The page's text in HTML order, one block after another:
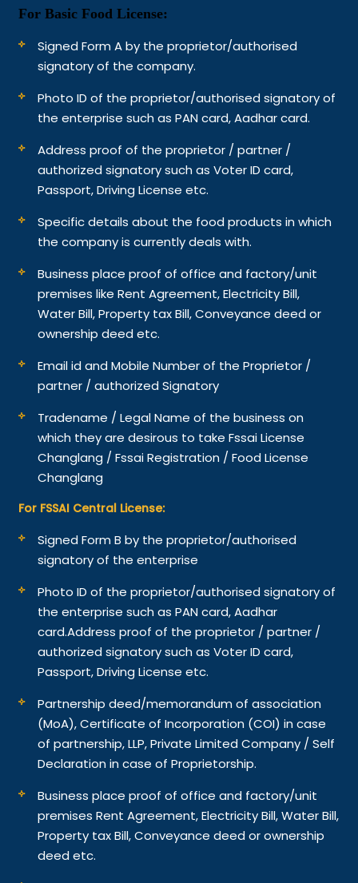
For Basic Food License:
Signed Form A by the proprietor/authorised
signatory of the company.
Photo ID of the proprietor/authorised signatory of
the enterprise such as PAN card, Aadhar card.
Address proof of the proprietor / partner /
authorized signatory such as Voter ID card,
Passport, Driving License etc.
Specific details about the food products in which
the company is currently deals with.
Business place proof of office and factory/unit
premises like Rent Agreement, Electricity Bill,
Water Bill, Property tax Bill, Conveyance deed or
ownership deed etc.
Email id and Mobile Number of the Proprietor /
partner / authorized Signatory
Tradename / Legal Name of the business on
which they are desirous to take Fssai License
Changlang / Fssai Registration / Food License
Changlang
For FSSAI Central License:
Signed Form B by the proprietor/authorised
signatory of the enterprise
Photo ID of the proprietor/authorised signatory of
the enterprise such as PAN card, Aadhar
card.Address proof of the proprietor / partner /
authorized signatory such as Voter ID card,
Passport, Driving License etc.
Partnership deed/memorandum of association
(MoA), Certificate of Incorporation (COI) in case
of partnership, LLP, Private Limited Company / Self
Declaration in case of Proprietorship.
Business place proof of office and factory/unit
premises Rent Agreement, Electricity Bill, Water Bill,
Property tax Bill, Conveyance deed or ownership
deed etc.